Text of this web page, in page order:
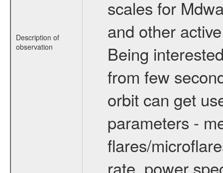
Description of
observation
scales for
and other
Being
from few
orbit can get
parameters -
flares/
rate, power